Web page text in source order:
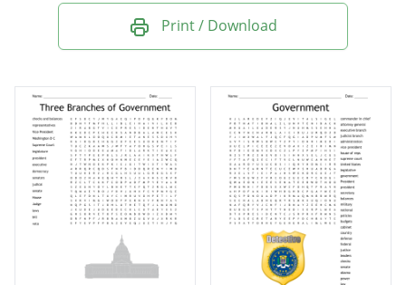
IN RE GUALT
BUSH V GORE
Print / Download